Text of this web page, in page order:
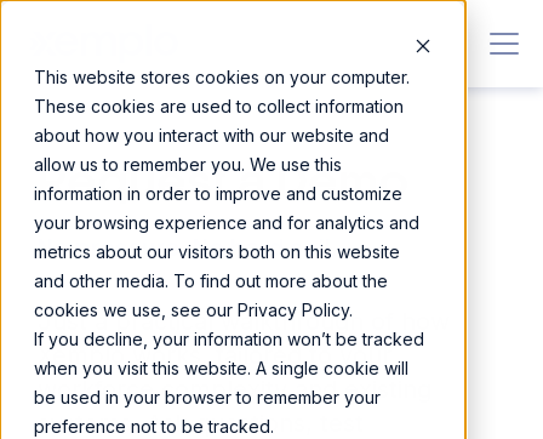
This website stores cookies on your computer.
These cookies are used to collect information
about how you interact with our website and
allow us to remember you. We use this
information in order to improve and customize
your browsing experience and for analytics and
metrics about our visitors both on this website
and other media. To find out more about the
cookies we use, see our Privacy Policy.
If you decline, your information won’t be tracked
when you visit this website. A single cookie will
be used in your browser to remember your
preference not to be tracked.
Request a Demo
No pressure. No hard sell.
Just a practical walkthrough of how
Xemplo works, tailored to your
workforce complexity and existing
systems. Ask questions, test